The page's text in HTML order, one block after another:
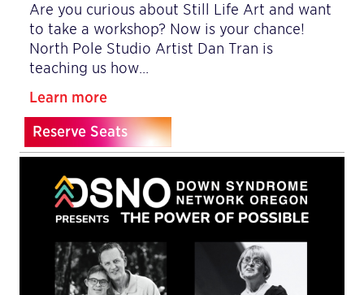
Are you curious about Still Life Art and want
to take a workshop? Now is your chance!
North Pole Studio Artist Dan Tran is
teaching us how…
Learn more
Reserve Seats